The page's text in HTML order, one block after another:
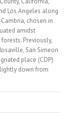
Los Angeles along
chosen in
amidst
Previously,
San Simeon
place (CDP)
down from